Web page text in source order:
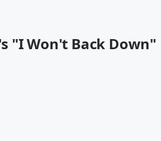
"I Won't Back Down"